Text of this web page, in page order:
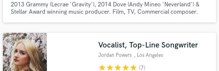
2013 Grammy (Lecrae 'Gravity'), 2014 Dove (Andy Mineo 'Neverland') &
Stellar Award winning music producer. Film, TV, Commercial composer.
arranging. Classically trained violinist. www.alexanderhitchens.com
Vocalist, Top-Line Songwriter
Jordan Powers , Los Angeles
starstarstarstarstar (7)